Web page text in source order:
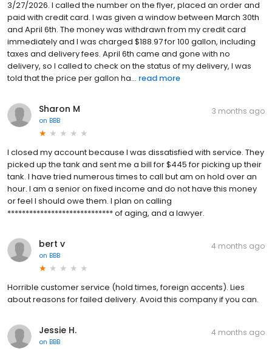
3/27/2026. I called the number on the flyer, placed an order and
paid with credit card. I was given a window between March 30th
and April 6th. The money was withdrawn from my credit card
immediately and I was charged $188.97 for 100 gallon, including
taxes and delivery fees. April 6th came and gone with no
delivery, so I called to check on the status of my delivery, I was
told that the price per gallon ha... read more
Sharon M
on BBB
3 months ago
I closed my account because I was dissatisfied with service. They
picked up the tank and sent me a bill for $445 for picking up their
tank. I have tried numerous times to call but am on hold over an
hour. I am a senior on fixed income and do not have this money
or feel I should owe them. I plan on calling
***************************** of aging, and a lawyer.
bert v
on BBB
4 months ago
Horrible customer service (hold times, foreign accents). Lies
about reasons for failed delivery. Avoid this company if you can.
Jessie H.
on BBB
4 months ago